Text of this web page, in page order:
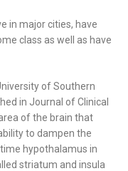
in major cities, have
class as well as have
of Southern
in Journal of Clinical
of the brain that
to dampen the
hypothalamus in
striatum and insula